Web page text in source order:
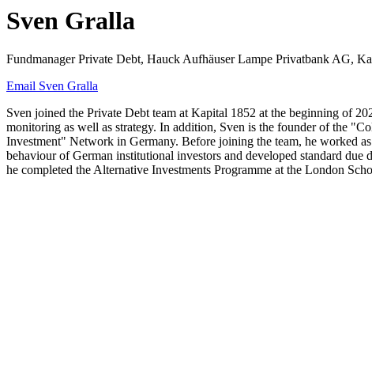
Sven Gralla
Fundmanager Private Debt, Hauck Aufhäuser Lampe Privatbank AG,
Email Sven Gralla
Sven joined the Private Debt team at Kapital 1852 at the beginning of
monitoring as well as strategy. In addition, Sven is the founder of the
Investment" Network in Germany. Before joining the team, he worked
behaviour of German institutional investors and developed standard
he completed the Alternative Investments Programme at the London